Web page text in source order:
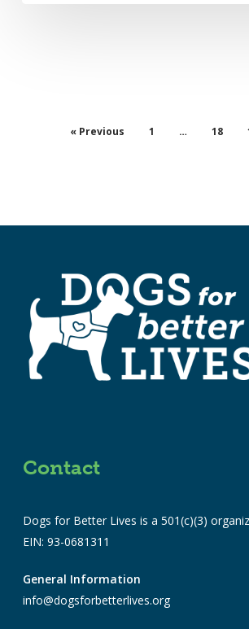
« Previous 1 … 18
Contact
Dogs for Better Lives is a 501(c)(3)
EIN: 93-0681311
General Information
info@dogsforbetterlives.org